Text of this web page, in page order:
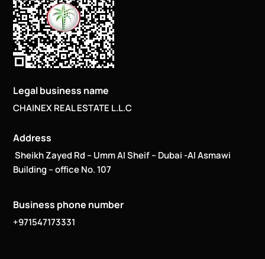
Legal business name
CHAINEX REAL ESTATE L.L.C
Address
Sheikh Zayed Rd – Umm Al Sheif – Dubai -Al Asmawi
Building – office No. 107
Business phone number
+971547173331